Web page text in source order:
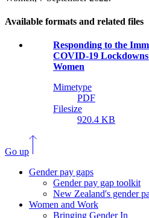
Available formats and related files
Responding to the
COVID-19
Women
Mimetype
PDF
Filesize
920.4 KB
Go up
Gender pay gaps
Gender pay gap toolkit
New Zealand's gender
Women and Work
Bringing Gender In